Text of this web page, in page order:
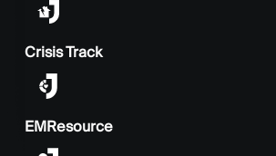
Crisis Track
EMResource